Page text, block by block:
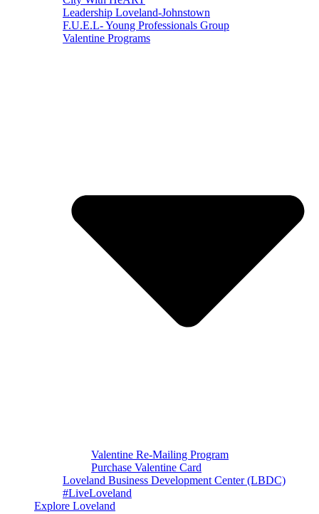
Leadership Loveland-Johnstown
F.U.E.L- Young Professionals Group
Valentine Programs
Valentine Re-Mailing Program
Purchase Valentine Card
Loveland Business Development Center (LBDC)
#LiveLoveland
Explore Loveland